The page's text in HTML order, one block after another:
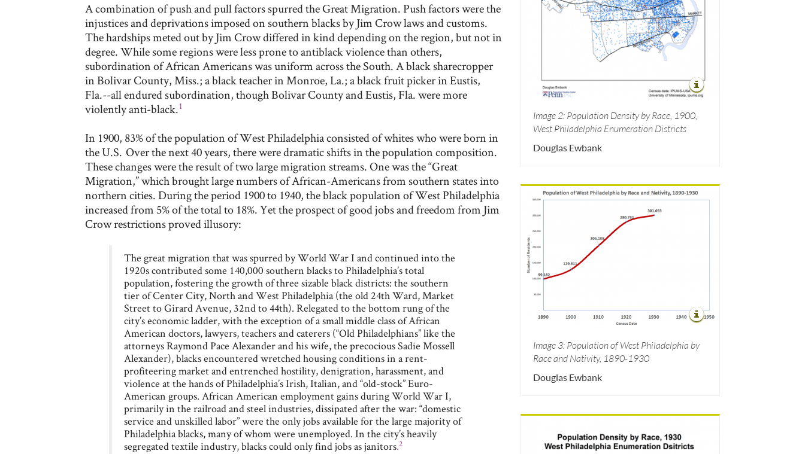
A combination of push and pull factors spurred the Great Migration. Push factors were the
injustices and deprivations imposed on southern blacks by Jim Crow laws and customs.
The hardships meted out by Jim Crow differed in kind depending on the region, but not in
degree. While some regions were less prone to antiblack violence than others,
subordination of African Americans was uniform across the South. A black sharecropper
in Bolivar County, Miss.; a black teacher in Monroe, La.; a black fruit picker in Eustis,
Fla.--all endured subordination, though Bolivar County and Eustis, Fla. were more
violently anti-black.1
In 1900, 83% of the population of West Philadelphia consisted of whites who were born in
the U.S. Over the next 40 years, there were dramatic shifts in the population composition.
These changes were the result of two large migration streams. One was the “Great
Migration,” which brought large numbers of African-Americans from southern states into
northern cities. During the period 1900 to 1940, the black population of West Philadelphia
increased from 5% of the total to 18%. Yet the prospect of good jobs and freedom from Jim
Crow restrictions proved illusory:
The great migration that was spurred by World War I and continued into the
1920s contributed some 140,000 southern blacks to Philadelphia’s total
population, fostering the growth of three sizable black districts: the southern
tier of Center City, North and West Philadelphia (the old 24th Ward, Market
Street to Girard Avenue, 32nd to 44th). Relegated to the bottom rung of the
city’s economic ladder, with the exception of a small middle class of African
American doctors, lawyers, teachers and caterers (“Old Philadelphians” like the
attorneys Raymond Pace Alexander and his wife, the precocious Sadie Mossell
Alexander), blacks encountered wretched housing conditions in a rent-
profiteering market and entrenched hostility, denigration, harassment, and
violence at the hands of Philadelphia’s Irish, Italian, and “old-stock” Euro-
American groups. African American employment gains during World War I,
primarily in the railroad and steel industries, dissipated after the war: “domestic
service and unskilled labor” were the only jobs available for the large majority of
Philadelphia blacks, many of whom were unemployed. In the city’s heavily
segregated textile industry, blacks could only find jobs as janitors.2
Image 2: Population Density by Race, 1900,
West Philadelphia Enumeration Districts
Douglas Ewbank
Image 3: Population of West Philadelphia by
Race and Nativity, 1890-1930
Douglas Ewbank